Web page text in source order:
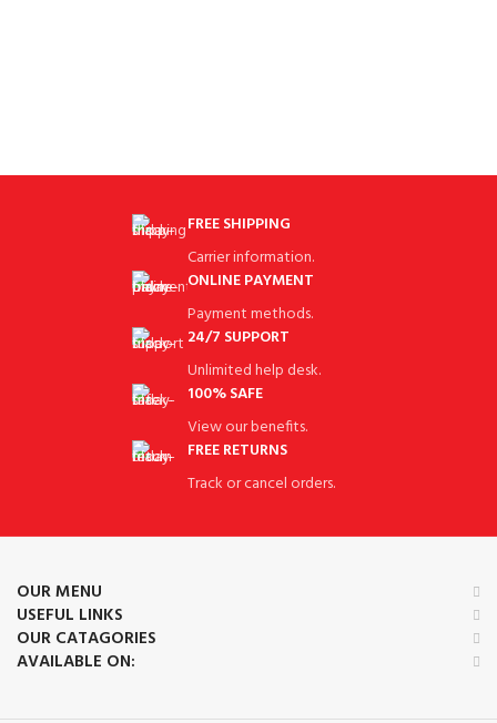
FREE SHIPPING
Carrier information.
ONLINE PAYMENT
Payment methods.
24/7 SUPPORT
Unlimited help desk.
100% SAFE
View our benefits.
FREE RETURNS
Track or cancel orders.
OUR MENU
USEFUL LINKS
OUR CATAGORIES
AVAILABLE ON: